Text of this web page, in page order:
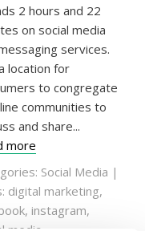
2 hours and 22
on social media
services.
location for
to congregate
communities to
and share...
more
Social Media |
digital marketing,
, instagram,